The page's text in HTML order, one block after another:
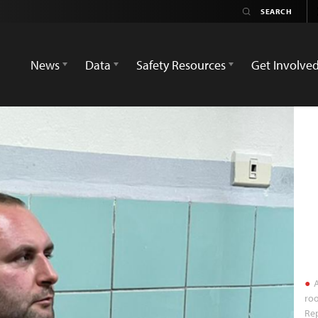
News
Data Safety Resources Get Involved